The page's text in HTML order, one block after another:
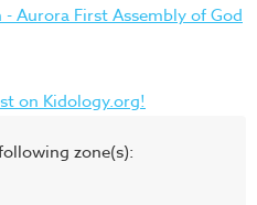
Aurora First Assembly of God
on Kidology.org!
zone(s):